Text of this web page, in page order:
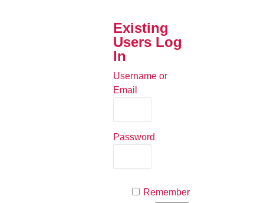
Existing
Users Log
In
Username or
Email
Password
Remember